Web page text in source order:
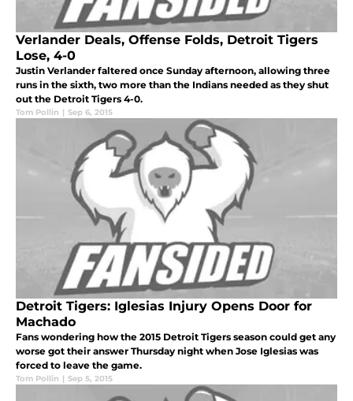
Verlander Deals, Offense Folds, Detroit Tigers
Lose, 4-0
Justin Verlander faltered once Sunday afternoon, allowing three
runs in the sixth, two more than the Indians needed as they shut
out the Detroit Tigers 4-0.
Tom Pollin | Sep 6, 2015
Detroit Tigers: Iglesias Injury Opens Door for
Machado
Fans wondering how the 2015 Detroit Tigers season could get any
worse got their answer Thursday night when Jose Iglesias was
forced to leave the game.
Tom Pollin | Sep 5, 2015